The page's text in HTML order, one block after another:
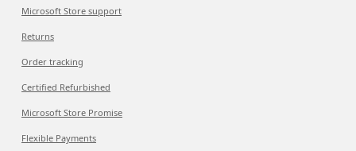
Microsoft Store support
Returns
Order tracking
Certified Refurbished
Microsoft Store Promise
Flexible Payments